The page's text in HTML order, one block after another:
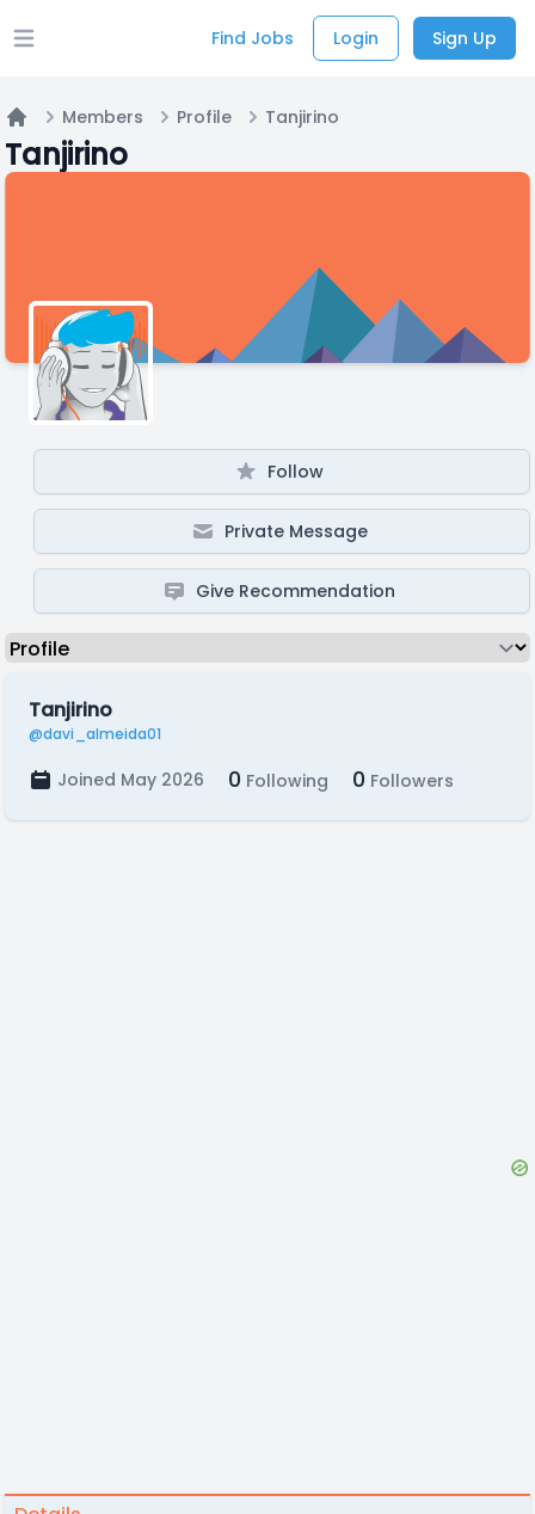
Open main menu Find Jobs Login Sign Up
Home
Members Profile Tanjirino
Tanjirino
Follow
Private Message
Give Recommendation
Tanjirino
@davi_almeida01
Joined May 2026 0 Following 0 Followers